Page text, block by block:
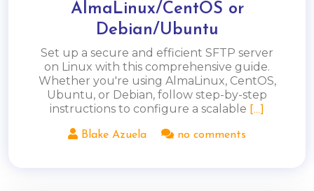
AlmaLinux/CentOS or
Debian/Ubuntu
Set up a secure and efficient SFTP server
on Linux with this comprehensive guide.
Whether you're using AlmaLinux, CentOS,
Ubuntu, or Debian, follow step-by-step
instructions to configure a scalable
[...]
Blake Azuela no comments